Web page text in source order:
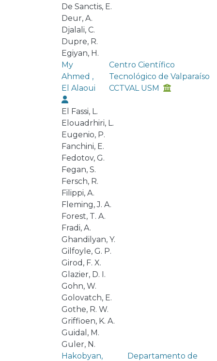
De Sanctis, E.
Deur, A.
Djalali, C.
Dupre, R.
Egiyan, H.
My
Ahmed ,
El Alaoui
Centro Científico
Tecnológico de Valparaíso
CCTVAL USM
El Fassi, L.
Elouadrhiri, L.
Eugenio, P.
Fanchini, E.
Fedotov, G.
Fegan, S.
Fersch, R.
Filippi, A.
Fleming, J. A.
Forest, T. A.
Fradi, A.
Ghandilyan, Y.
Gilfoyle, G. P.
Girod, F. X.
Glazier, D. I.
Gohn, W.
Golovatch, E.
Gothe, R. W.
Griffioen, K. A.
Guidal, M.
Guler, N.
Hakobyan,
Departamento de